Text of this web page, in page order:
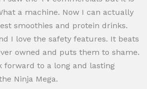
a machine. Now I can actually
smoothies and protein drinks.
I love the safety features. It beats
owned and puts them to shame.
forward to a long and lasting
Ninja Mega.